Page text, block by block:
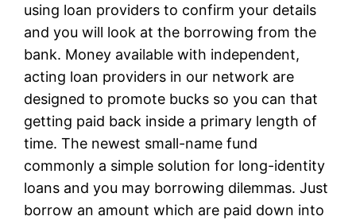
using loan providers to confirm your details
and you will look at the borrowing from the
bank. Money available with independent,
acting loan providers in our network are
designed to promote bucks so you can that
getting paid back inside a primary length of
time. The newest small-name fund
commonly a simple solution for long-identity
loans and you may borrowing dilemmas. Just
borrow an amount which are paid down into